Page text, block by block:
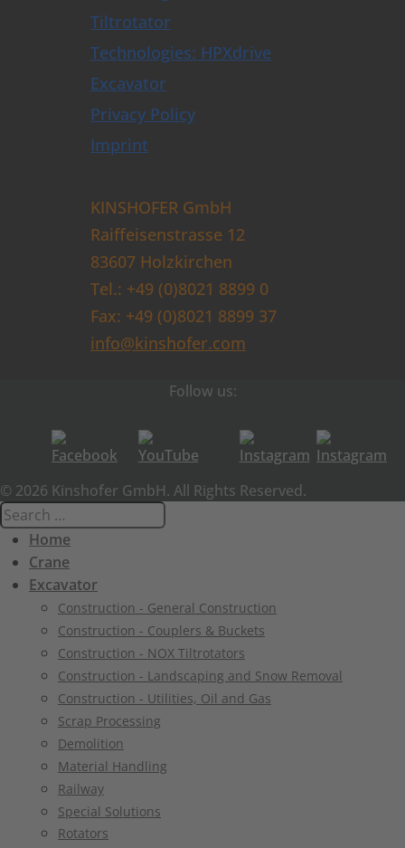
Tiltrotator
Technologies: HPXdrive
Excavator
Privacy Policy
Imprint
KINSHOFER GmbH
Raiffeisenstrasse 12
83607 Holzkirchen
Tel.: +49 (0)8021 8899 0
Fax: +49 (0)8021 8899 37
info@kinshofer.com
Follow us:
© 2026 Kinshofer GmbH. All Rights Reserved.
Home
Crane
Excavator
Construction - General Construction
Construction - Couplers & Buckets
Construction - NOX Tiltrotators
Construction - Landscaping and Snow Removal
Construction - Utilities, Oil and Gas
Scrap Processing
Demolition
Material Handling
Railway
Special Solutions
Rotators